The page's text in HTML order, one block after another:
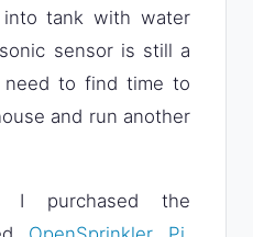
into tank with water
sensor is still a
to find time to
and run another
I purchased the